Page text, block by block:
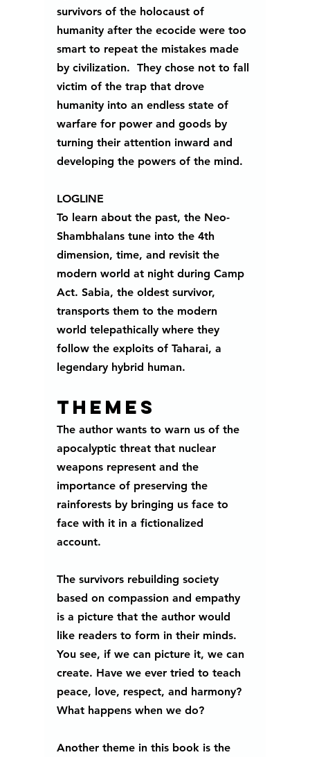
survivors of the holocaust of
humanity after the ecocide were too
smart to repeat the mistakes made
by civilization.  They chose not to fall
victim of the trap that drove
humanity into an endless state of
warfare for power and goods by
turning their attention inward and
developing the powers of the mind.
LOGLINE
To learn about the past, the Neo-
Shambhalans tune into the 4th
dimension, time, and revisit the
modern world at night during Camp
Act. Sabia, the oldest survivor,
transports them to the modern
world telepathically where they
follow the exploits of Taharai, a
legendary hybrid human.
Themes
The author wants to warn us of the
apocalyptic threat that nuclear
weapons represent and the
importance of preserving the
rainforests by bringing us face to
face with it in a fictionalized
account.
The survivors rebuilding society
based on compassion and empathy
is a picture that the author would
like readers to form in their minds.
You see, if we can picture it, we can
create. Have we ever tried to teach
peace, love, respect, and harmony?
What happens when we do?
Another theme in this book is the